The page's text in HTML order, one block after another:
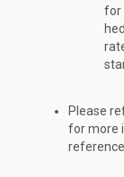
for
Please
for more